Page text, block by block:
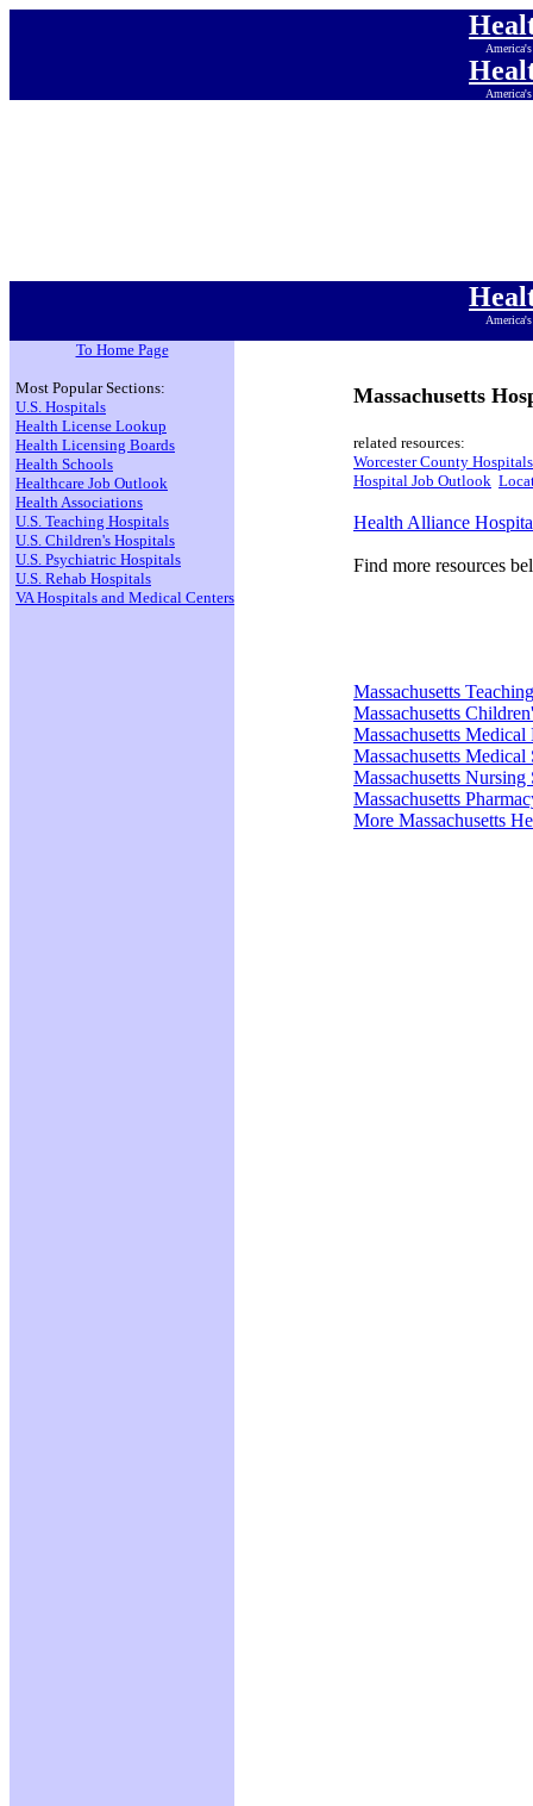
To Home Page
Massachusetts
related resources:
Worcester County Hospitals
Hospital Job Outlook
Health Alliance
Find more resources
Massachusetts
Massachusetts
Massachusetts
Massachusetts Medical
Massachusetts Nursing
Massachusetts
More Massachusetts
Most Popular Sections:
U.S. Hospitals
Health License Lookup
Health Licensing Boards
Health Schools
Healthcare Job Outlook
Health Associations
U.S. Teaching Hospitals
U.S. Children's Hospitals
U.S. Psychiatric Hospitals
U.S. Rehab Hospitals
VA Hospitals and Medical Centers